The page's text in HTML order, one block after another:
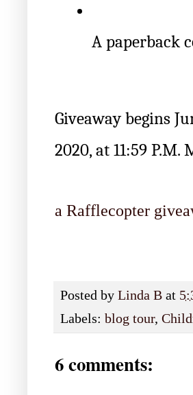
A paperback
Giveaway begins
2020, at 11:59 P.M.
a Rafflecopter
Posted by Linda B at
Labels: blog tour,
6 comments: